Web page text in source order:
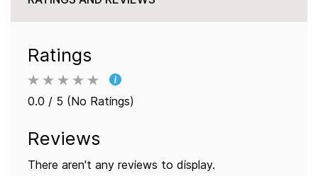
Ratings
0.0 / 5 (No Ratings)
Reviews
There aren't any reviews to display.